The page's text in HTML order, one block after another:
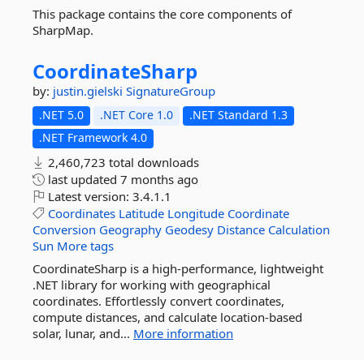
This package contains the core components of
SharpMap.
CoordinateSharp
by: justin.gielski SignatureGroup
.NET 5.0 .NET Core 1.0
.NET Standard 1.3
.NET Framework 4.0
2,460,723 total downloads
last updated 7 months ago
Latest version: 3.4.1.1
Coordinates Latitude Longitude Coordinate
Conversion Geography Geodesy Distance Calculation
Sun More tags
CoordinateSharp is a high-performance, lightweight
.NET library for working with geographical
coordinates. Effortlessly convert coordinates,
compute distances, and calculate location-based
solar, lunar, and... More information